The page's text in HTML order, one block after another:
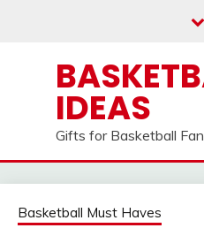
IDEAS
Gifts for Basketball
Basketball Must Haves